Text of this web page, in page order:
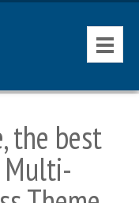
the best
Multi-